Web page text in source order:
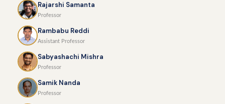
Rajarshi Samanta
Professor
Rambabu Reddi
Assistant Professor
Sabyashachi Mishra
Professor
Samik Nanda
Professor